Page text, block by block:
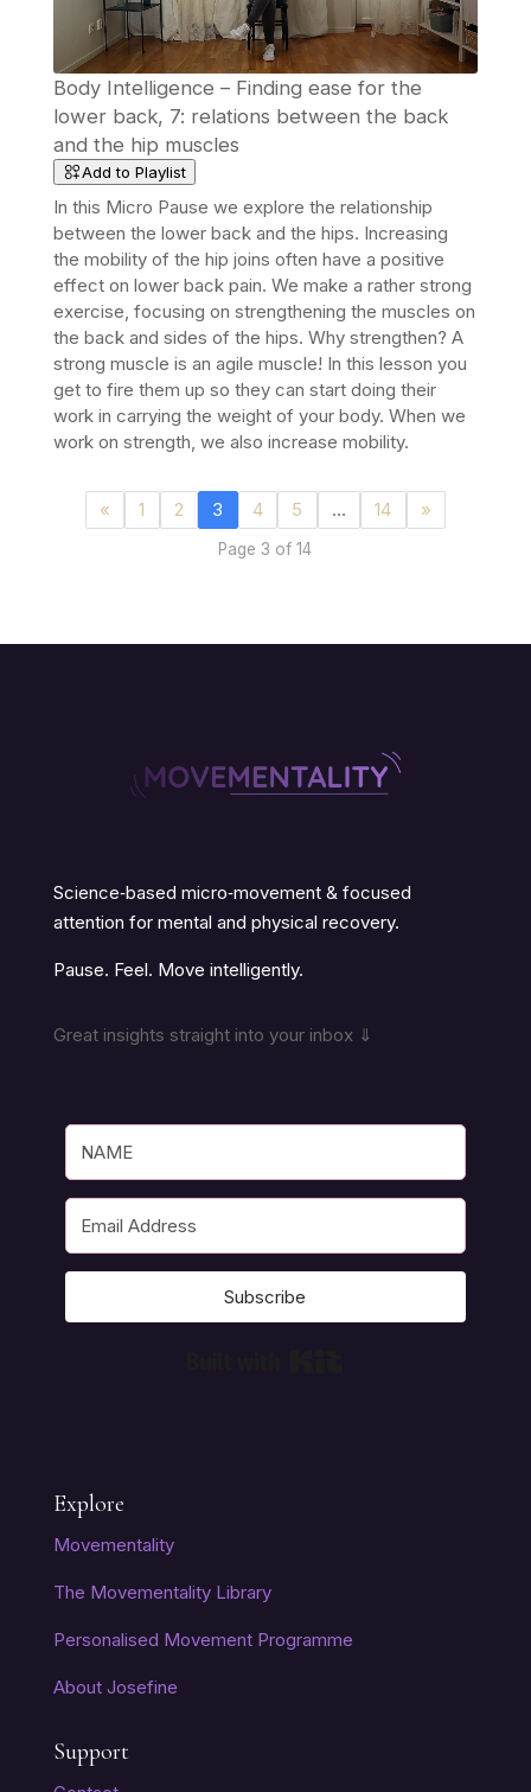
Body Intelligence – Finding ease for the
lower back, 7: relations between the back
and the hip muscles
Add to Playlist
In this Micro Pause we explore the relationship
between the lower back and the hips. Increasing
the mobility of the hip joins often have a positive
effect on lower back pain. We make a rather strong
exercise, focusing on strengthening the muscles on
the back and sides of the hips. Why strengthen? A
strong muscle is an agile muscle! In this lesson you
get to fire them up so they can start doing their
work in carrying the weight of your body. When we
work on strength, we also increase mobility.
« 1 2 3 4 5 … 14 »
Page 3 of 14
Science‑based micro‑movement & focused
attention for mental and physical recovery.
Pause. Feel. Move intelligently.
Great insights straight into your inbox ⇓
Subscribe
Explore
Movementality
The Movementality Library
Personalised Movement Programme
About Josefine
Support